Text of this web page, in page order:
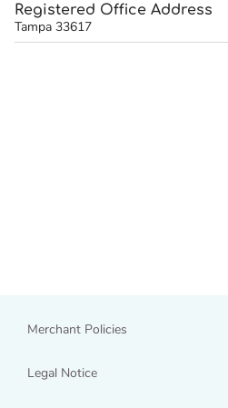
Registered Office Address
Tampa 33617
Merchant Policies
Legal Notice